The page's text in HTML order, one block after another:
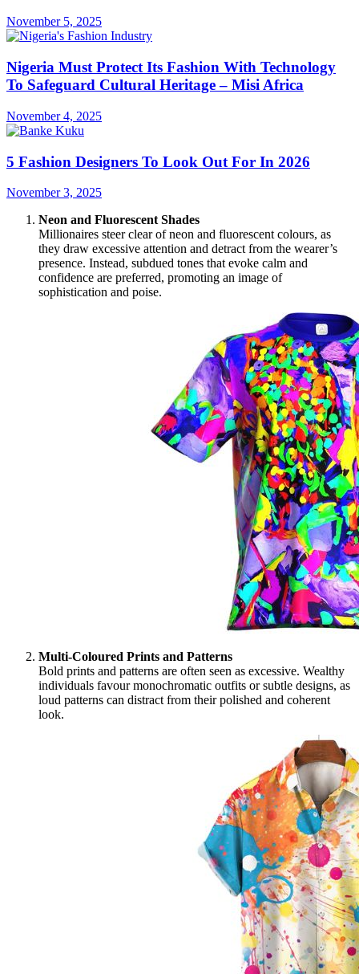
November 5, 2025
Nigeria Must Protect Its Fashion With Technology
To Safeguard Cultural Heritage – Misi Africa
November 4, 2025
5 Fashion Designers To Look Out For In 2026
November 3, 2025
Neon and Fluorescent Shades
Millionaires steer clear of neon and fluorescent colours, as
they draw excessive attention and detract from the wearer’s
presence. Instead, subdued tones that evoke calm and
confidence are preferred, promoting an image of
sophistication and poise.
Multi-Coloured Prints and Patterns
Bold prints and patterns are often seen as excessive. Wealthy
individuals favour monochromatic outfits or subtle designs, as
loud patterns can distract from their polished and coherent
look.